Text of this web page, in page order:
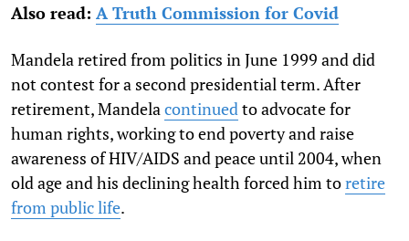
Also read: A Truth Commission for Covid
Mandela retired from politics in June 1999 and did
not contest for a second presidential term. After
retirement, Mandela continued to advocate for
human rights, working to end poverty and raise
awareness of HIV/AIDS and peace until 2004, when
old age and his declining health forced him toretire
from public life.